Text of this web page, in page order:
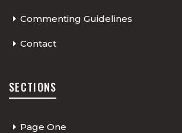
Commenting Guidelines
Contact
SECTIONS
Page One